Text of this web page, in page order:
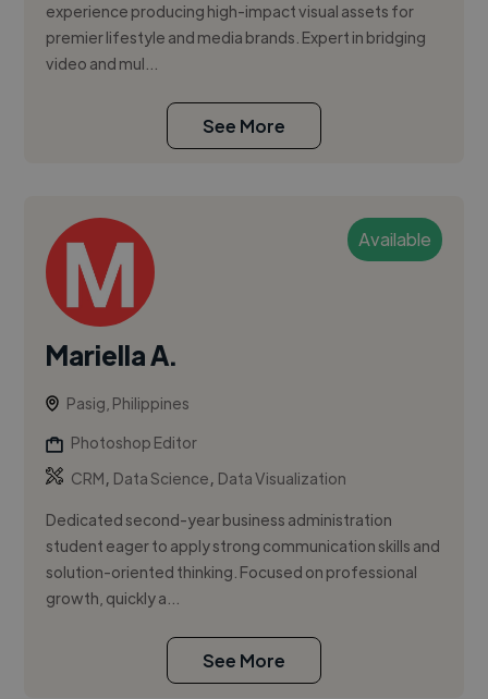
experience producing high-impact visual assets for
premier lifestyle and media brands. Expert in bridging
video and mul...
See More
Available
Mariella A.
Pasig, Philippines
Photoshop Editor
CRM, Data Science, Data Visualization
Dedicated second-year business administration
student eager to apply strong communication skills and
solution-oriented thinking. Focused on professional
growth, quickly a...
See More